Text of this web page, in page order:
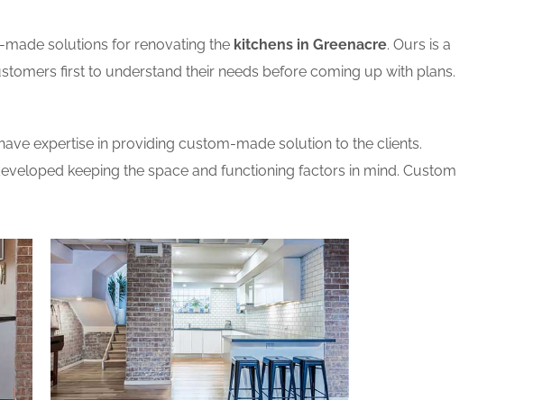
solutions for renovating the kitchens in Greenacre. Ours is a
first to understand their needs before coming up with plans.
expertise in providing custom-made solution to the clients.
keeping the space and functioning factors in mind. Custom